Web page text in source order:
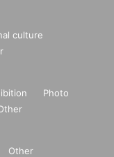
culture
Photo
Other